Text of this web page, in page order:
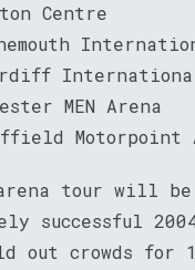
Centre
MEN Arena
Motorpoint
arena tour will
successful
out crowds